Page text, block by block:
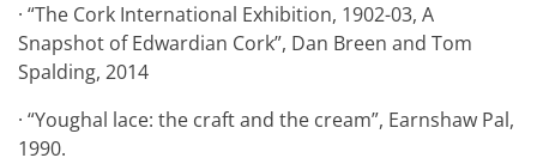
· “The Cork International Exhibition, 1902-03, A
Snapshot of Edwardian Cork”, Dan Breen and Tom
Spalding, 2014
· “Youghal lace: the craft and the cream”, Earnshaw Pal,
1990.